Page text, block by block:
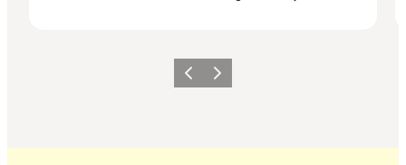
Previous
Next